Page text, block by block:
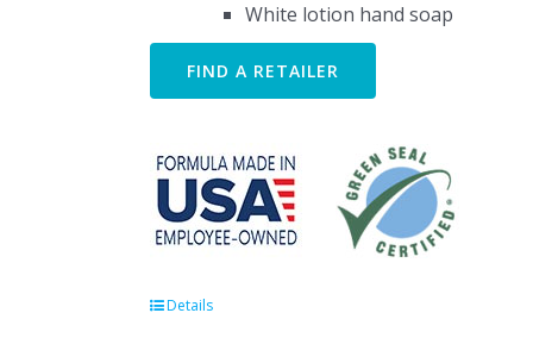
White lotion hand soap
FIND A RETAILER
Details